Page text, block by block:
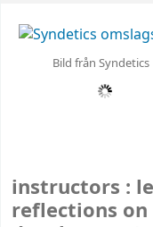
Bild från Syndetics
instructors :
reflections